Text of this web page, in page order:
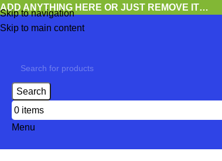
Skip to navigation
Skip to main content
ADD ANYTHING HERE OR JUST REMOVE IT…
Search
0 items
Menu